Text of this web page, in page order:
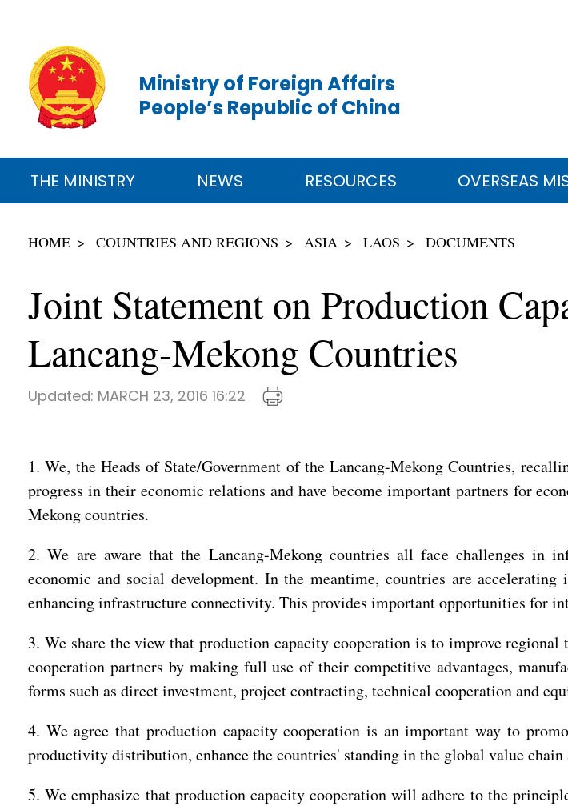
Ministry of Foreign Affairs
People’s Republic of China
THE MINISTRY NEWS RESOURCES OVERSEAS
HOME COUNTRIES AND REGIONS ASIA LAOS DOCUMENTS
Joint Statement on Production
Lancang-Mekong Countries
Updated: MARCH 23, 2016 16:22
1. We, the Heads of State/Government of the Lancang-Mekong Countries,
progress in their economic relations and have become important partners for
Mekong countries.
2. We are aware that the Lancang-Mekong countries all face challenges in
economic and social development. In the meantime, countries are
enhancing infrastructure connectivity. This provides important opportunities for
3. We share the view that production capacity cooperation is to improve
cooperation partners by making full use of their competitive advantages,
forms such as direct investment, project contracting, technical cooperation and
4. We agree that production capacity cooperation is an important way to
productivity distribution, enhance the countries' standing in the global value
5. We emphasize that production capacity cooperation will adhere to the